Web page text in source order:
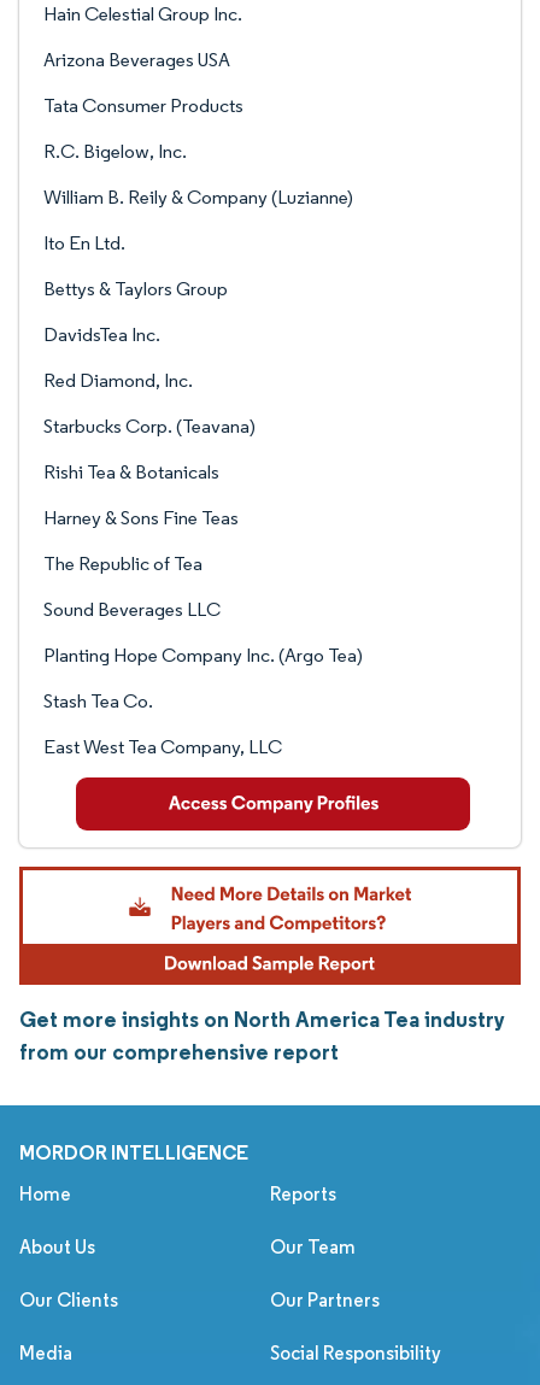
Hain Celestial Group Inc.
Arizona Beverages USA
Tata Consumer Products
R.C. Bigelow, Inc.
William B. Reily & Company (Luzianne)
Ito En Ltd.
Bettys & Taylors Group
DavidsTea Inc.
Red Diamond, Inc.
Starbucks Corp. (Teavana)
Rishi Tea & Botanicals
Harney & Sons Fine Teas
The Republic of Tea
Sound Beverages LLC
Planting Hope Company Inc. (Argo Tea)
Stash Tea Co.
East West Tea Company, LLC
Get more insights on North America Tea industry
from our comprehensive report
MORDOR INTELLIGENCE
Home Reports
About Us Our Team
Our Clients Our Partners
Media Social Responsibility